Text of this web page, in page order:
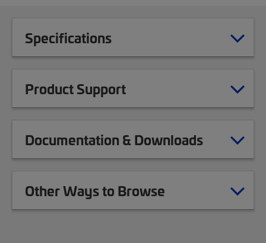
Specifications
Product Support
Documentation & Downloads
Other Ways to Browse